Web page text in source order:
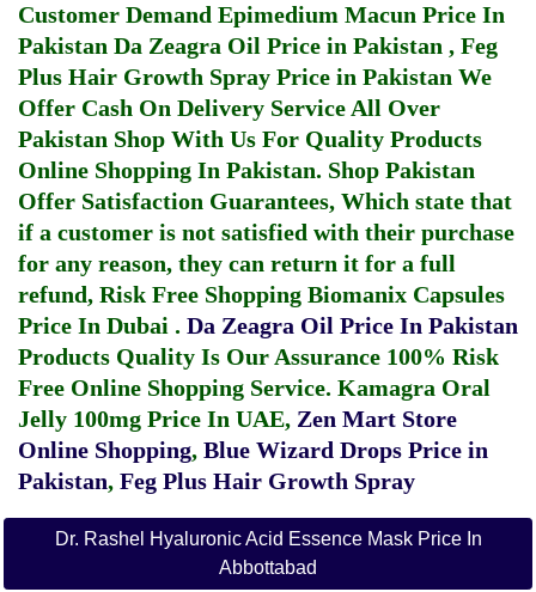
Customer Demand Epimedium Macun Price In
Pakistan Da Zeagra Oil Price in Pakistan , Feg
Plus Hair Growth Spray Price in Pakistan We
Offer Cash On Delivery Service All Over
Pakistan Shop With Us For Quality Products
Online Shopping In Pakistan. Shop Pakistan
Offer Satisfaction Guarantees, Which state that
if a customer is not satisfied with their purchase
for any reason, they can return it for a full
refund, Risk Free Shopping Biomanix Capsules
Price In Dubai . Da Zeagra Oil Price In Pakistan
Products Quality Is Our Assurance 100% Risk
Free Online Shopping Service. Kamagra Oral
Jelly 100mg Price In UAE, Zen Mart Store
Online Shopping, Blue Wizard Drops Price in
Pakistan, Feg Plus Hair Growth Spray
Dr. Rashel Hyaluronic Acid Essence Mask Price In
Abbottabad